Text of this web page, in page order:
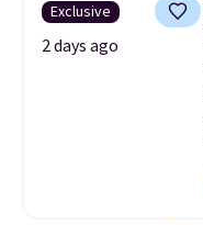
Exclusive
2 days ago